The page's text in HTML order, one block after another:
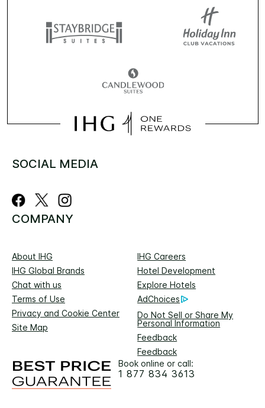
SOCIAL MEDIA
COMPANY
About IHG
IHG Careers
IHG Global Brands
Hotel Development
Chat with us
Explore Hotels
Terms of Use
AdChoices
Privacy and Cookie Center
Do Not Sell or Share My
Personal Information
Site Map
Feedback
Feedback
Book online or call:
1 877 834 3613